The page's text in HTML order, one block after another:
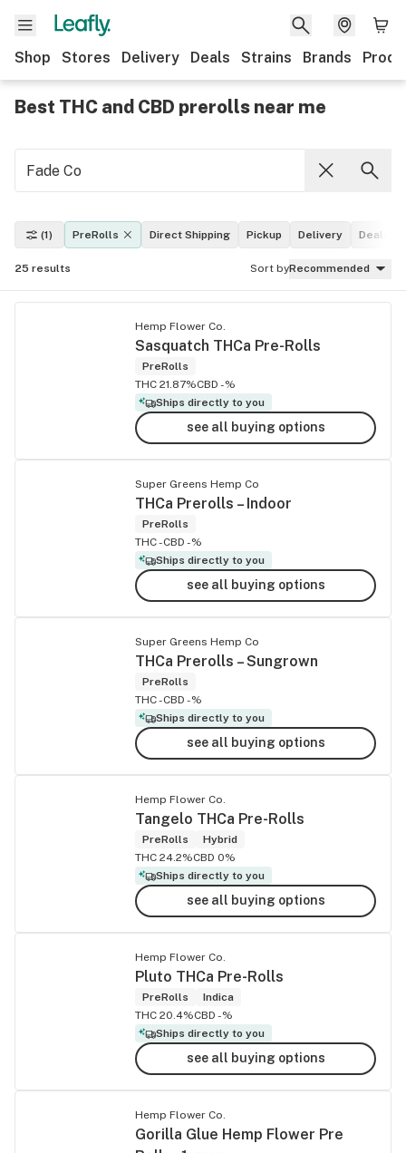
Shop Stores Delivery Deals Strains Brands
Best THC and CBD prerolls near me
(1) PreRolls Direct Shipping Pickup Delivery Deals
25 results Sort byRecommended
Hemp Flower Co.
Sasquatch THCa Pre-Rolls
PreRolls
THC 21.87%CBD -%
Ships directly to you
see all buying options
Super Greens Hemp Co
THCa Prerolls – Indoor
PreRolls
THC -CBD -%
Ships directly to you
see all buying options
Super Greens Hemp Co
THCa Prerolls – Sungrown
PreRolls
THC -CBD -%
Ships directly to you
see all buying options
Hemp Flower Co.
Tangelo THCa Pre-Rolls
PreRolls
Hybrid
THC 24.2%CBD 0%
Ships directly to you
see all buying options
Hemp Flower Co.
Pluto THCa Pre-Rolls
PreRolls
Indica
THC 20.4%CBD -%
Ships directly to you
see all buying options
Hemp Flower Co.
Gorilla Glue Hemp Flower Pre